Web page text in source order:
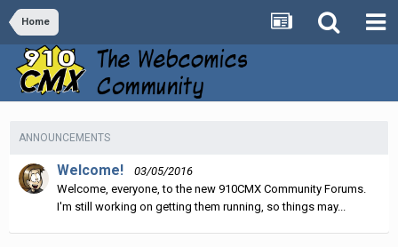
Home
ANNOUNCEMENTS
Welcome!
03/05/2016
Welcome, everyone, to the new 910CMX Community Forums.
I'm still working on getting them running, so things may...